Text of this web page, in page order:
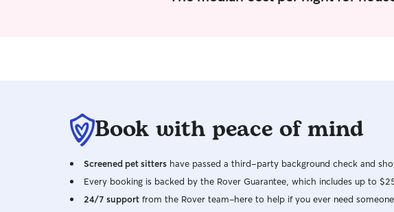
Book with peace of mind
Screened pet sitters have passed a third-party background check and
Every booking is backed by the Rover Guarantee, which includes up to
24/7 support from the Rover team–here to help if you ever need